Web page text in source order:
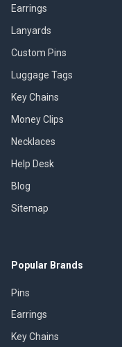
Earrings
Lanyards
Custom Pins
Luggage Tags
Key Chains
Money Clips
Necklaces
Help Desk
Blog
Sitemap
Popular Brands
Pins
Earrings
Key Chains